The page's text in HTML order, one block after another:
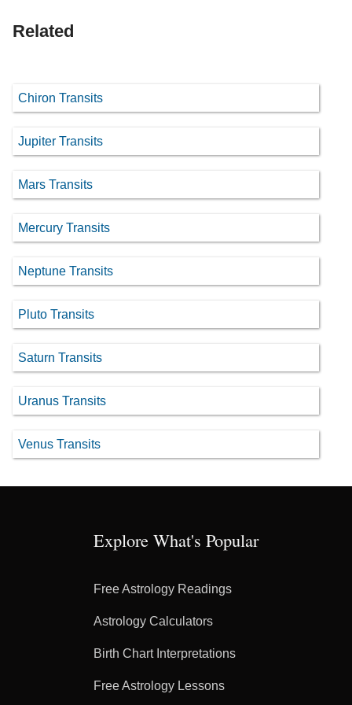
Related
Chiron Transits
Jupiter Transits
Mars Transits
Mercury Transits
Neptune Transits
Pluto Transits
Saturn Transits
Uranus Transits
Venus Transits
Explore What's Popular
Free Astrology Readings
Astrology Calculators
Birth Chart Interpretations
Free Astrology Lessons